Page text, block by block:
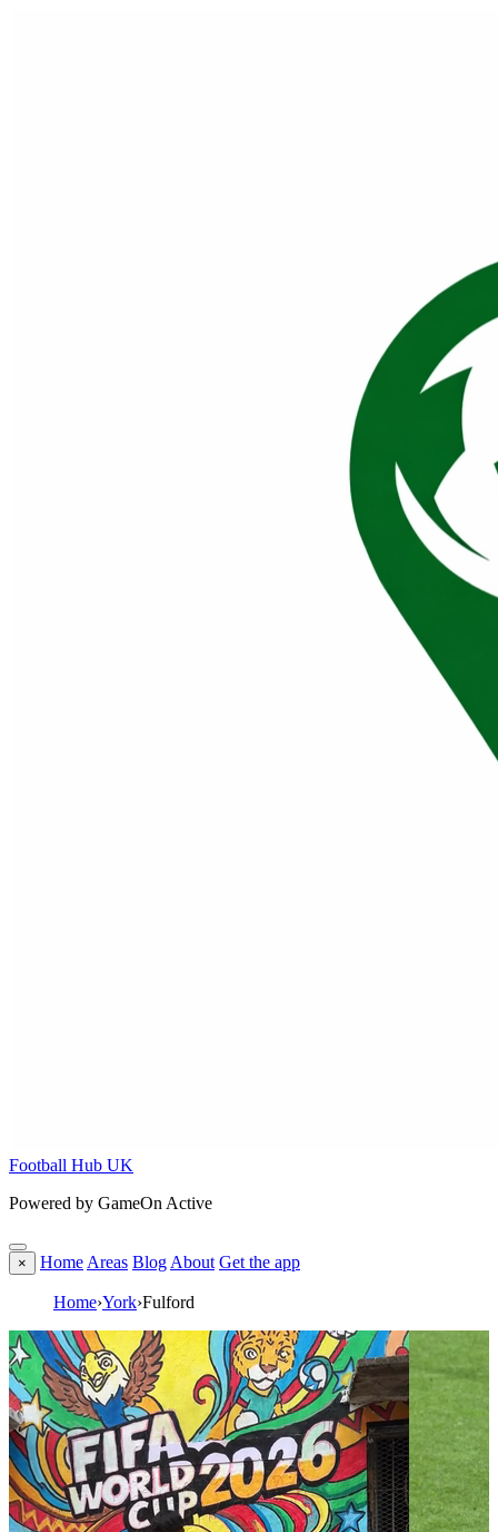
Football Hub UK
Powered by GameOn Active
× Home Areas Blog About Get the app
Home›York›Fulford